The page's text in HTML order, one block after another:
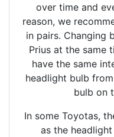
over time and
reason, we
in pairs. Changing
Prius at the same
have the same
headlight bulb
bulb on
In some Toyotas,
as the